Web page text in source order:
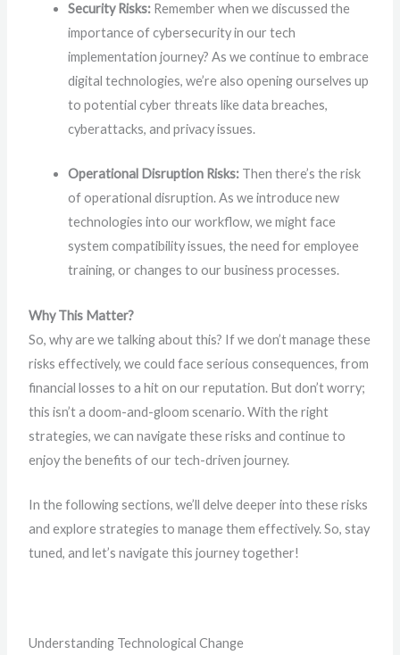
Security Risks: Remember when we discussed the
importance of cybersecurity in our tech
implementation journey? As we continue to embrace
digital technologies, we’re also opening ourselves up
to potential cyber threats like data breaches,
cyberattacks, and privacy issues.
Operational Disruption Risks: Then there’s the risk
of operational disruption. As we introduce new
technologies into our workflow, we might face
system compatibility issues, the need for employee
training, or changes to our business processes.
Why This Matter?
So, why are we talking about this? If we don’t manage these
risks effectively, we could face serious consequences, from
financial losses to a hit on our reputation. But don’t worry;
this isn’t a doom-and-gloom scenario. With the right
strategies, we can navigate these risks and continue to
enjoy the benefits of our tech-driven journey.
In the following sections, we’ll delve deeper into these risks
and explore strategies to manage them effectively. So, stay
tuned, and let’s navigate this journey together!
Understanding Technological Change